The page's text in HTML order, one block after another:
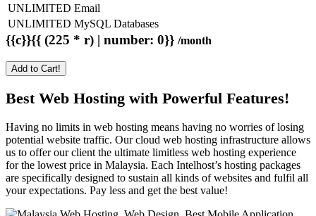
UNLIMITED Email
UNLIMITED MySQL Databases
{{c}}{{ (225 * r) | number: 0}} /month
Add to Cart!
Best Web Hosting with Powerful Features!
Having no limits in web hosting means having no worries of losing
potential website traffic. Our cloud web hosting infrastructure allows
us to offer our client the ultimate limitless web hosting experience
for the lowest price in Malaysia. Each Intelhost’s hosting packages
are specifically designed to sustain all kinds of websites and fulfil all
your expectations. Pay less and get the best value!